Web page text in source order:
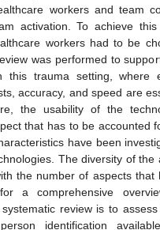
workers and team
activation. To achieve
workers had to be
was performed to
this trauma setting, where
accuracy, and speed are
the usability of the
that has to be accounted
have been
The diversity of the
the number of aspects that
a comprehensive
review is to
identification